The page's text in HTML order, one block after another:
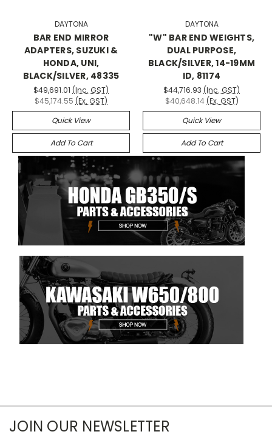
DAYTONA
BAR END MIRROR
ADAPTERS, SUZUKI &
HONDA, UNI,
BLACK/SILVER, 48335
$49,691.01 (Inc. GST)
$45,174.55 (Ex. GST)
Quick View
Add To Cart
DAYTONA
"W" BAR END WEIGHTS,
DUAL PURPOSE,
BLACK/SILVER, 14-19MM
ID, 81174
$44,716.93 (Inc. GST)
$40,648.14 (Ex. GST)
Quick View
Add To Cart
JOIN OUR NEWSLETTER